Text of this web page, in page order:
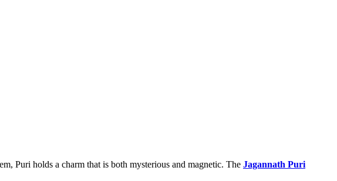
Puri holds a charm that is both mysterious and magnetic. The Jagannath Puri